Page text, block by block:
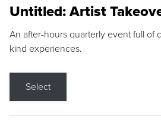
Untitled: Artist
An after-hours quarterly event full of
kind experiences.
Select